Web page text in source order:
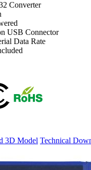
Converter
USB Connector
Data Rate
3D Model Technical